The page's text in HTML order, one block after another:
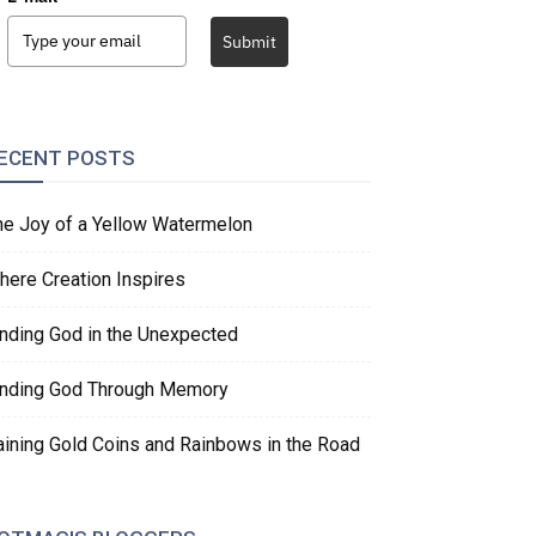
Submit
POSTS
Joy of a Yellow Watermelon
Creation Inspires
God in the Unexpected
God Through Memory
Gold Coins and Rainbows in the Road